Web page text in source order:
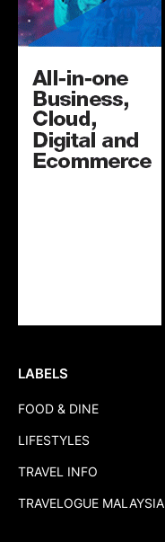
LABELS
FOOD & DINE
LIFESTYLES
TRAVEL INFO
TRAVELOGUE MALAYSIA